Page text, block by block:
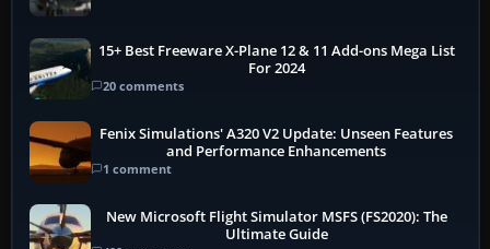
15+ Best Freeware X-Plane 12 & 11 Add-ons Mega List
For 2024
20 comments
Fenix Simulations' A320 V2 Update: Unseen Features
and Performance Enhancements
1 comment
New Microsoft Flight Simulator MSFS (FS2020): The
Ultimate Guide